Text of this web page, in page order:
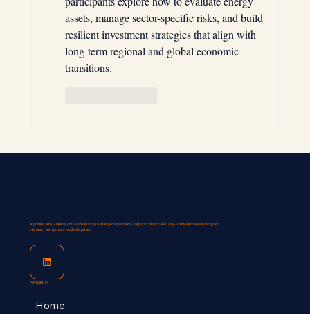
assets, manage sector-specific risks, and build
resilient investment strategies that align with
long-term regional and global economic
transitions.
A premier single family office specializing in strategic investments, corporate finance, and long-term wealth stewardship for
visionary entrepreneurs and enterprises.
Navigation
Home